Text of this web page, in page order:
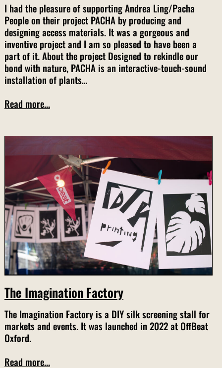
I had the pleasure of supporting Andrea Ling/Pacha
People on their project PACHA by producing and
designing access materials. It was a gorgeous and
inventive project and I am so pleased to have been a
part of it. About the project Designed to rekindle our
bond with nature, PACHA is an interactive-touch-sound
installation of plants…
Read more...
The Imagination Factory
The Imagination Factory is a DIY silk screening stall for
markets and events. It was launched in 2022 at OffBeat
Oxford.
Read more...